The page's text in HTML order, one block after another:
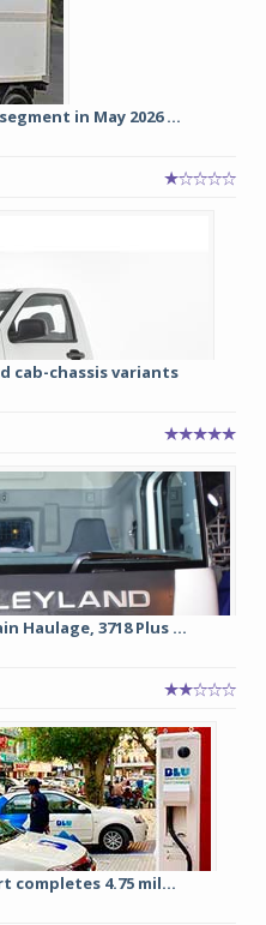
in May 2026 ...
cab-chassis variants
Haulage, 3718 Plus ...
completes 4.75 mil...